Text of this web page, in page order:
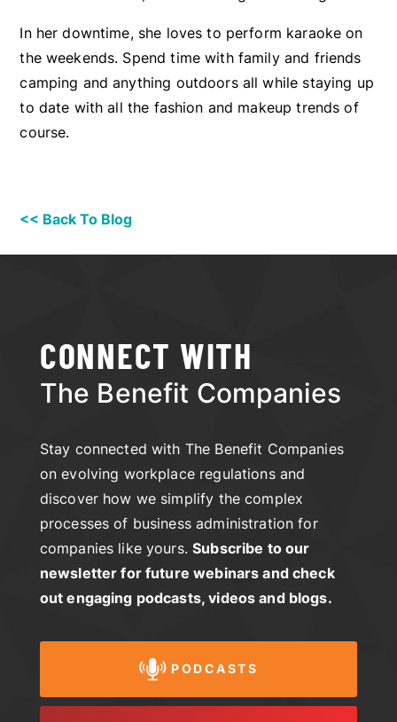
In her downtime, she loves to perform karaoke on
the weekends. Spend time with family and friends
camping and anything outdoors all while staying up
to date with all the fashion and makeup trends of
course.
<< Back To Blog
CONNECT WITH
The Benefit Companies
Stay connected with The Benefit Companies
on evolving workplace regulations and
discover how we simplify the complex
processes of business administration for
companies like yours.Subscribe to our
newsletter for future webinars and check
out engaging podcasts, videos and blogs.
PODCASTS